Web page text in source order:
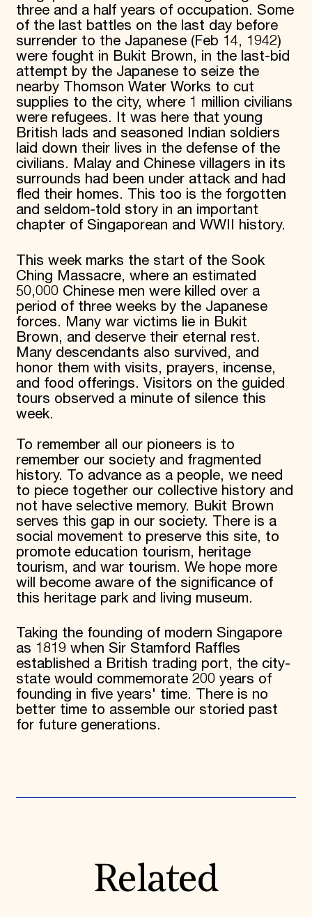
three and a half years of occupation. Some
of the last battles on the last day before
surrender to the Japanese (Feb 14, 1942)
were fought in Bukit Brown, in the last-bid
attempt by the Japanese to seize the
nearby Thomson Water Works to cut
supplies to the city, where 1 million civilians
were refugees. It was here that young
British lads and seasoned Indian soldiers
laid down their lives in the defense of the
civilians. Malay and Chinese villagers in its
surrounds had been under attack and had
fled their homes. This too is the forgotten
and seldom-told story in an important
chapter of Singaporean and WWII history.
This week marks the start of the Sook
Ching Massacre, where an estimated
50,000 Chinese men were killed over a
period of three weeks by the Japanese
forces. Many war victims lie in Bukit
Brown, and deserve their eternal rest.
Many descendants also survived, and
honor them with visits, prayers, incense,
and food offerings. Visitors on the guided
tours observed a minute of silence this
week.
To remember all our pioneers is to
remember our society and fragmented
history. To advance as a people, we need
to piece together our collective history and
not have selective memory. Bukit Brown
serves this gap in our society. There is a
social movement to preserve this site, to
promote education tourism, heritage
tourism, and war tourism. We hope more
will become aware of the significance of
this heritage park and living museum.
Taking the founding of modern Singapore
as 1819 when Sir Stamford Raffles
established a British trading port, the city-
state would commemorate 200 years of
founding in five years' time. There is no
better time to assemble our storied past
for future generations.
Related